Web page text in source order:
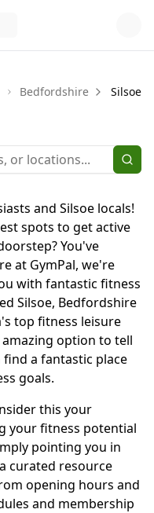
Bedfordshire Silsoe
and Silsoe locals!
spots to get active
You've
at GymPal, we're
with fantastic fitness
Silsoe, Bedfordshire
top fitness leisure
option to tell
a fantastic place
goals.
this your
your fitness potential
pointing you in
curated resource
opening hours and
and membership